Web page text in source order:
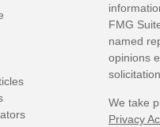
FMG
named
opinions
We take
Privacy